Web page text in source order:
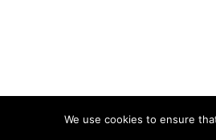
We use cookies to ensure